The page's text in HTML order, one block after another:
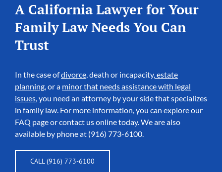
A California Lawyer for Your
Family Law Needs You Can
Trust
In the case ofdivorce, death or incapacity,estate
planning, or a minor that needs assistance with legal
issues, you need an attorney by your side that specializes
in family law. For more information, you can explore our
FAQ page or contact us online today. We are also
available by phone at (916) 773-6100.
CALL (916) 773-6100